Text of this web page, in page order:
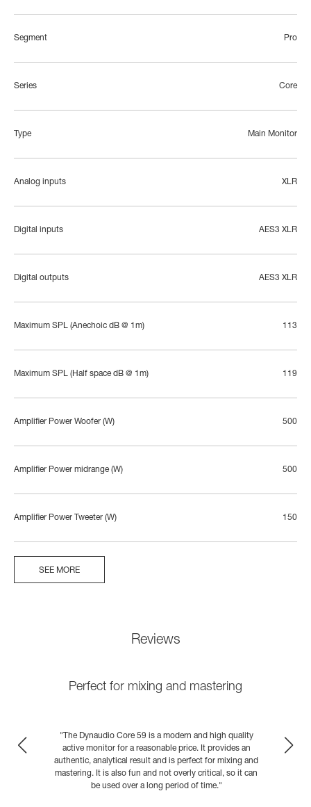
Segment Pro
Series Core
Type Main Monitor
Analog inputs XLR
Digital inputs AES3 XLR
Digital outputs AES3 XLR
Maximum SPL (Anechoic dB @ 1m) 113
Maximum SPL (Half space dB @ 1m) 119
Amplifier Power Woofer (W) 500
Amplifier Power midrange (W) 500
Amplifier Power Tweeter (W) 150
SEE MORE
Reviews
Perfect for mixing and mastering
"The Dynaudio Core 59 is a modern and high quality
active monitor for a reasonable price. It provides an
authentic, analytical result and is perfect for mixing and
mastering. It is also fun and not overly critical, so it can
be used over a long period of time."